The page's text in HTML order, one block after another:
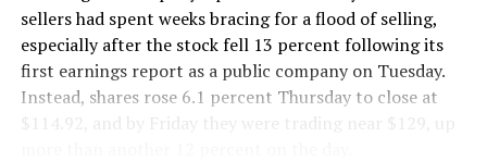
sellers had spent weeks bracing for a flood of selling,
especially after the stock fell 13 percent following its
first earnings report as a public company on Tuesday.
Instead, shares rose 6.1 percent Thursday to close at
$114.92, and by Friday they were trading near $129, up